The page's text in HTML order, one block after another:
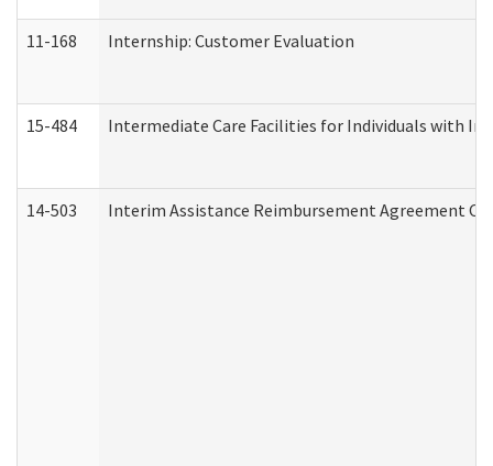
11-168 Internship: Customer Evaluation
15-484 Intermediate Care Facilities for Individuals with
14-503 Interim Assistance Reimbursement Agreement